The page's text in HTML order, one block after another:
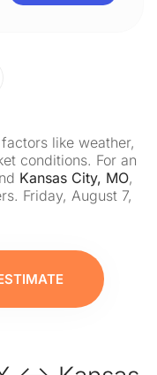
like weather,
conditions. For an
Kansas City, MO,
Friday, August 7,